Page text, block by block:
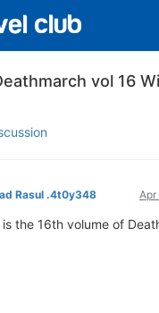
vol 16
Rasul .4t0y348
the 16th volume of